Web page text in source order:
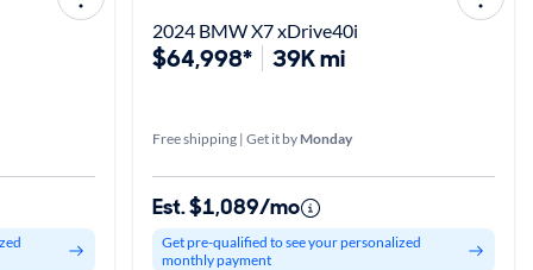
2024 BMW X7 xDrive40i
$64,998* 39K mi
Free shipping | Get it by Monday
Est. $1,089/mo
Get pre-qualified to see your personalized
monthly payment